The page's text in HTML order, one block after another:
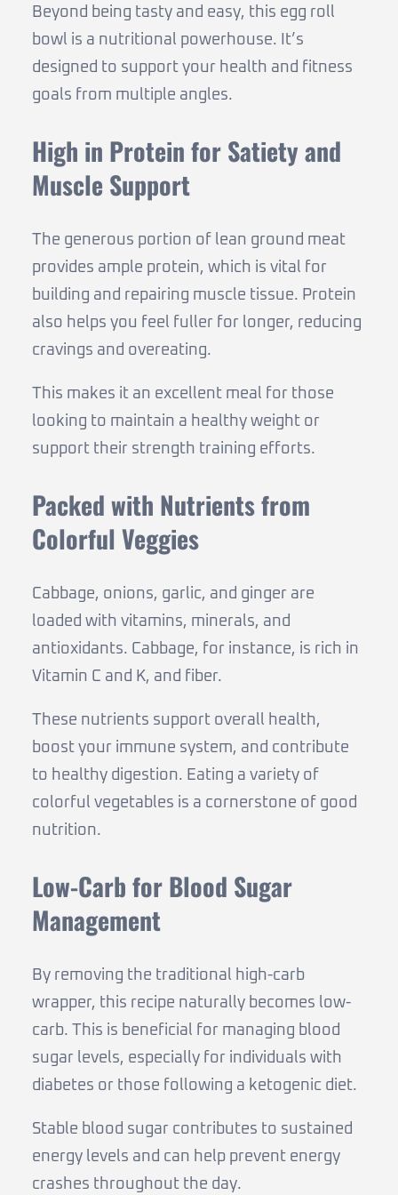
Beyond being tasty and easy, this egg roll
bowl is a nutritional powerhouse. It’s
designed to support your health and fitness
goals from multiple angles.
High in Protein for Satiety and
Muscle Support
The generous portion of lean ground meat
provides ample protein, which is vital for
building and repairing muscle tissue. Protein
also helps you feel fuller for longer, reducing
cravings and overeating.
This makes it an excellent meal for those
looking to maintain a healthy weight or
support their strength training efforts.
Packed with Nutrients from
Colorful Veggies
Cabbage, onions, garlic, and ginger are
loaded with vitamins, minerals, and
antioxidants. Cabbage, for instance, is rich in
Vitamin C and K, and fiber.
These nutrients support overall health,
boost your immune system, and contribute
to healthy digestion. Eating a variety of
colorful vegetables is a cornerstone of good
nutrition.
Low-Carb for Blood Sugar
Management
By removing the traditional high-carb
wrapper, this recipe naturally becomes low-
carb. This is beneficial for managing blood
sugar levels, especially for individuals with
diabetes or those following a ketogenic diet.
Stable blood sugar contributes to sustained
energy levels and can help prevent energy
crashes throughout the day.